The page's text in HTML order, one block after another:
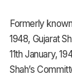
Formerly
1948, Gujarat
11th January,
Shah’s